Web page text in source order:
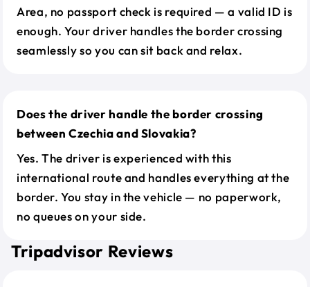
Area, no passport check is required — a valid ID is
enough. Your driver handles the border crossing
seamlessly so you can sit back and relax.
Does the driver handle the border crossing
between Czechia and Slovakia?
Yes. The driver is experienced with this
international route and handles everything at the
border. You stay in the vehicle — no paperwork,
no queues on your side.
Tripadvisor Reviews